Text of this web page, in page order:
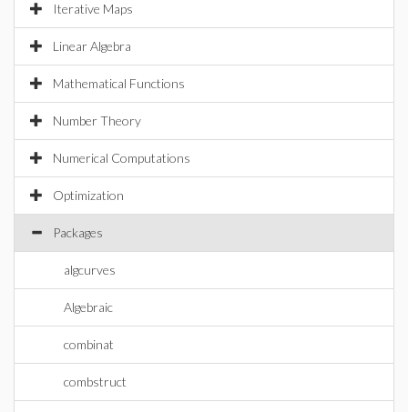
Iterative Maps
Linear Algebra
Mathematical Functions
Number Theory
Numerical Computations
Optimization
Packages
algcurves
Algebraic
combinat
combstruct